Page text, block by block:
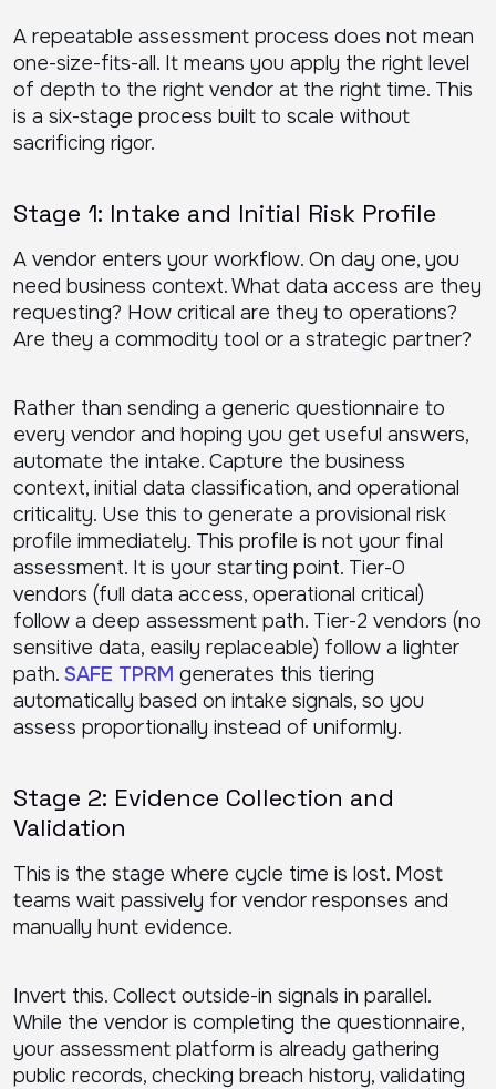
A repeatable assessment process does not mean
one-size-fits-all. It means you apply the right level
of depth to the right vendor at the right time. This
is a six-stage process built to scale without
sacrificing rigor.
Stage 1: Intake and Initial Risk Profile
A vendor enters your workflow. On day one, you
need business context. What data access are they
requesting? How critical are they to operations?
Are they a commodity tool or a strategic partner?
Rather than sending a generic questionnaire to
every vendor and hoping you get useful answers,
automate the intake. Capture the business
context, initial data classification, and operational
criticality. Use this to generate a provisional risk
profile immediately. This profile is not your final
assessment. It is your starting point. Tier-0
vendors (full data access, operational critical)
follow a deep assessment path. Tier-2 vendors (no
sensitive data, easily replaceable) follow a lighter
path. SAFE TPRM generates this tiering
automatically based on intake signals, so you
assess proportionally instead of uniformly.
Stage 2: Evidence Collection and
Validation
This is the stage where cycle time is lost. Most
teams wait passively for vendor responses and
manually hunt evidence.
Invert this. Collect outside-in signals in parallel.
While the vendor is completing the questionnaire,
your assessment platform is already gathering
public records, checking breach history, validating